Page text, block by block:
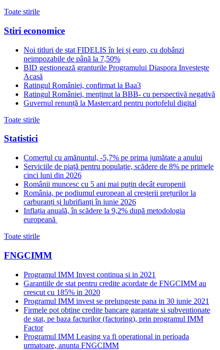
Toate stirile
Stiri economice
Noi titluri de stat FIDELIS în lei și euro, cu dobânzi
neimpozabile de pânã la 7,50%
BID gestionează granturile Programului Diaspora Investește
Acasă
Ratingul României, confirmat la Baa3
Ratingul României, menținut la BBB- cu perspectivă negativă
Guvernul renunță la Mastercard pentru portofelul digital
Toate stirile
Statistici
Comerțul cu amănuntul, -5,7% pe prima jumătate a anului
Serviciile de piață pentru populație, scădere de 8% pe primele
cinci luni din 2026
Românii muncesc cu 5 ani mai puțin decât europenii
România, pe podiumul european al creșterii prețurilor la
carburanți și lubrifianți în iunie 2026
Inflația anuală, în scădere la 9,2% după metodologia
europeană
Toate stirile
FNGCIMM
Programul IMM Invest continua si in 2021
Garantiile de stat pentru credite acordate de FNGCIMM au
crescut cu 185% in 2020
Programul IMM invest se prelungeste pana in 30 iunie 2021
Firmele pot obtine credite bancare garantate si subventionate
de stat, pe baza facturilor (factoring), prin programul IMM
Factor
Programul IMM Leasing va fi operational in perioada
urmatoare, anunta FNGCIMM